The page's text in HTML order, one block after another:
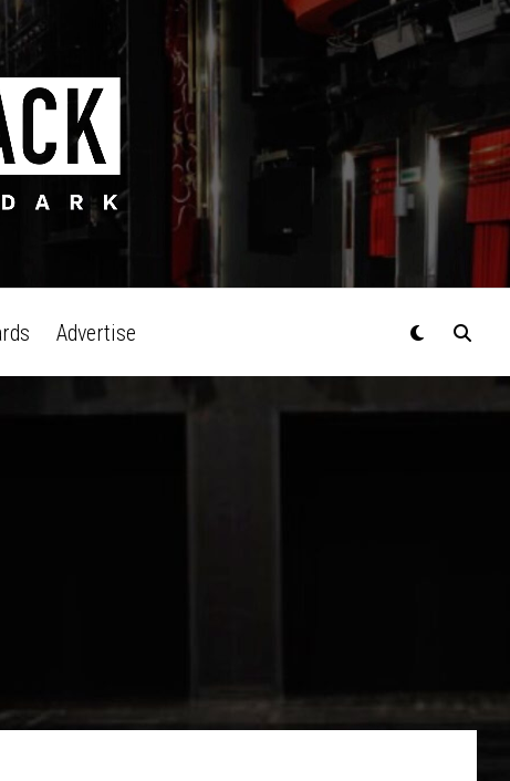
Advertise